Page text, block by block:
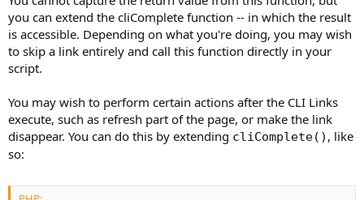
you can extend the cliComplete function -- in which the result
is accessible. Depending on what you're doing, you may wish
to skip a link entirely and call this function directly in your
script.
You may wish to perform certain actions after the CLI Links
execute, such as refresh part of the page, or make the link
disappear. You can do this by extending cliComplete() , like
so: